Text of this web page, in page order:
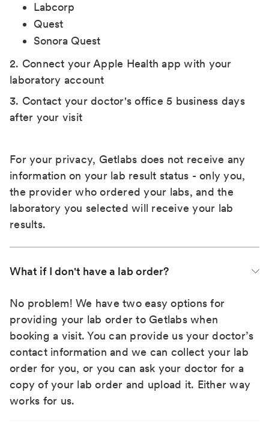
Labcorp
Quest
Sonora Quest
2. Connect your Apple Health app with your
laboratory account
3. Contact your doctor's office 5 business days
after your visit
For your privacy, Getlabs does not receive any
information on your lab result status - only you,
the provider who ordered your labs, and the
laboratory you selected will receive your lab
results.
What if I don't have a lab order?
No problem! We have two easy options for
providing your lab order to Getlabs when
booking a visit. You can provide us your doctor’s
contact information and we can collect your lab
order for you, or you can ask your doctor for a
copy of your lab order and upload it. Either way
works for us.